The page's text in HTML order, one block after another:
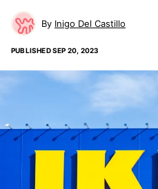
Inigo Del Castillo
PUBLISHEDSEP 20, 2023